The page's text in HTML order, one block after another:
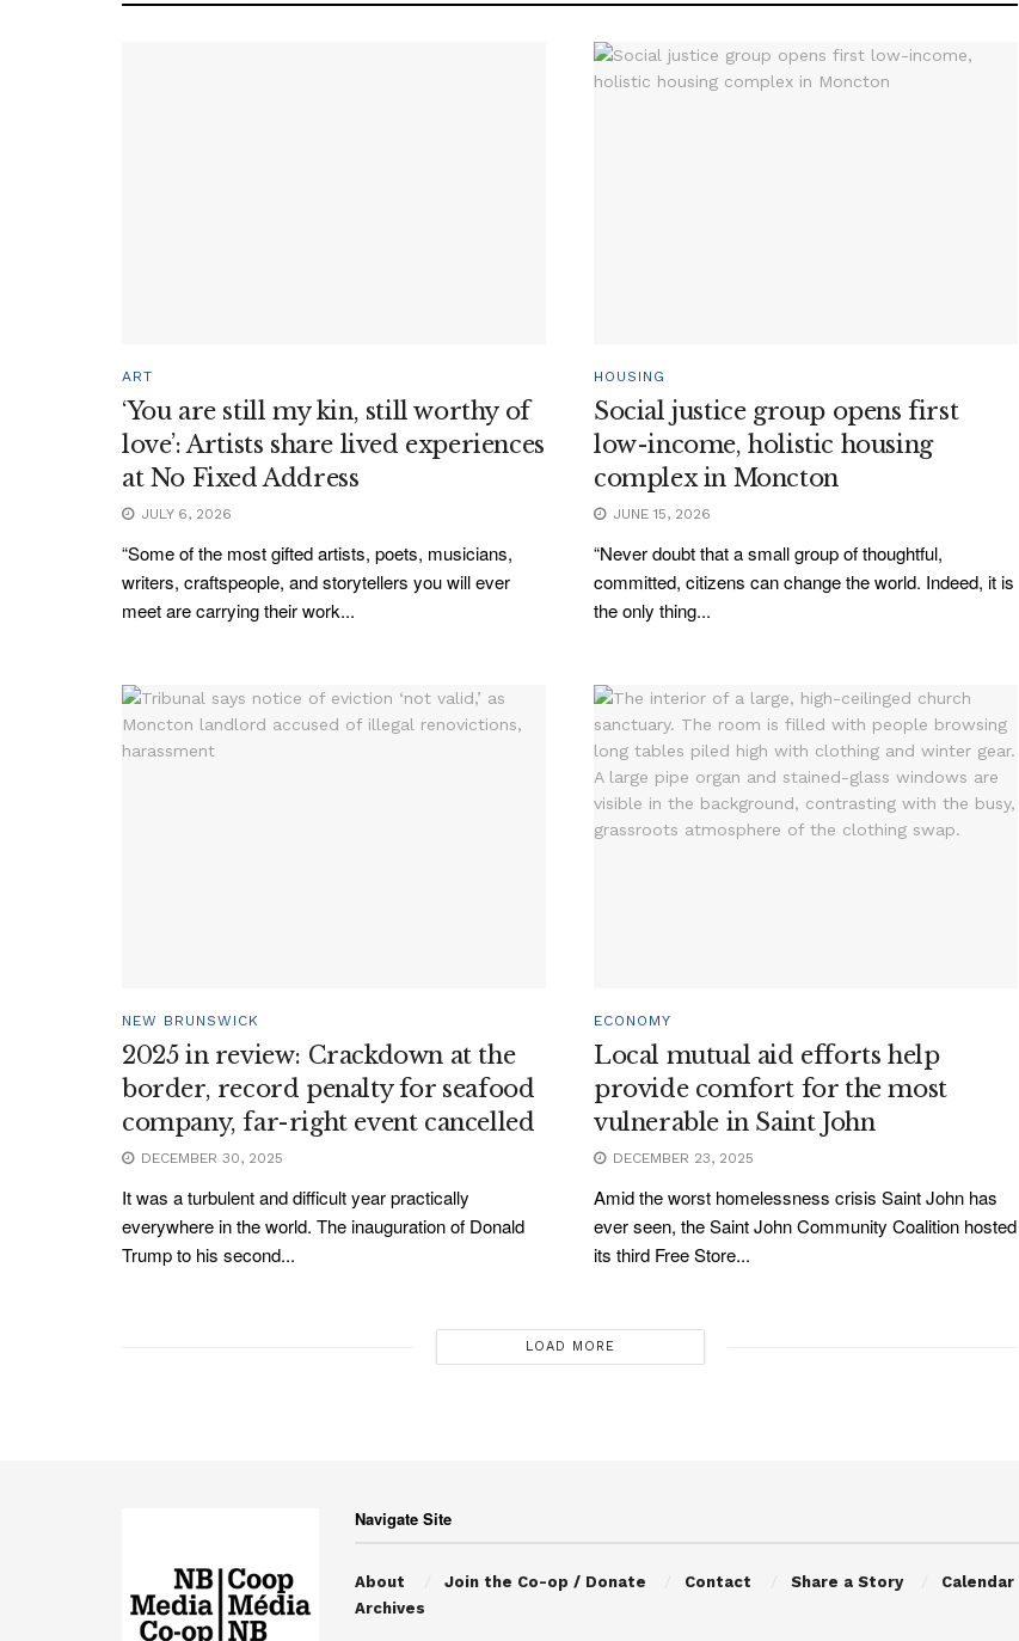
ART
‘You are still my kin, still worthy of
love’: Artists share lived experiences
at No Fixed Address
JULY 6, 2026
“Some of the most gifted artists, poets, musicians,
writers, craftspeople, and storytellers you will ever
meet are carrying their work...
HOUSING
Social justice group opens first
low-income, holistic housing
complex in Moncton
JUNE 15, 2026
“Never doubt that a small group of thoughtful,
committed, citizens can change the world. Indeed, it is
the only thing...
NEW BRUNSWICK
2025 in review: Crackdown at the
border, record penalty for seafood
company, far-right event cancelled
DECEMBER 30, 2025
It was a turbulent and difficult year practically
everywhere in the world. The inauguration of Donald
Trump to his second...
ECONOMY
Local mutual aid efforts help
provide comfort for the most
vulnerable in Saint John
DECEMBER 23, 2025
Amid the worst homelessness crisis Saint John has
ever seen, the Saint John Community Coalition hosted
its third Free Store...
LOAD MORE
Navigate Site
About Join the Co-op / Donate Contact Share a Story
Calendar
Archives